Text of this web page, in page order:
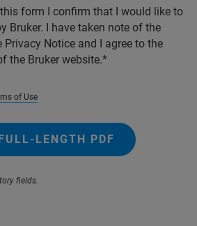
form I confirm that I would like to
Bruker. I have taken note of the
Privacy Notice and I agree to the
the Bruker website.
of Use
LENGTH PDF
fields.